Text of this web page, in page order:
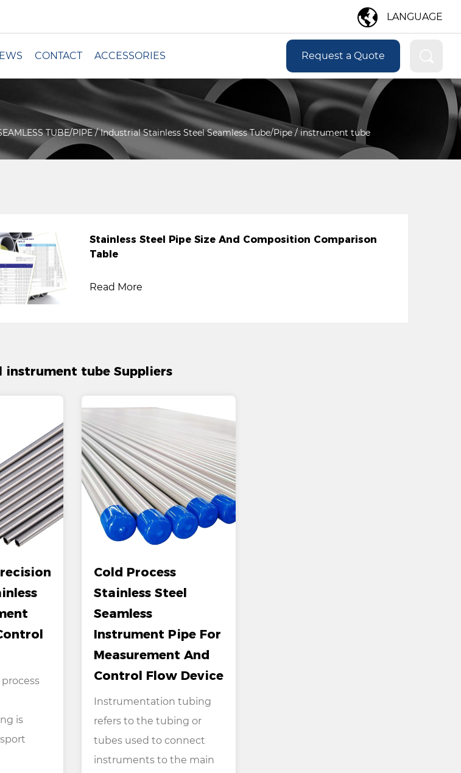
LANGUAGE
CONTACT ACCESSORIES Request a Quote
TUBE/PIPE/Industrial Stainless Steel Seamless Tube/Pipe / instrument tube
Stainless Steel Pipe Size And Composition Comparison
Table
Read More
instrument tube Suppliers
is
Cold Process
Stainless Steel
Seamless
Instrument Pipe For
Measurement And
Control Flow Device
Instrumentation tubing
refers to the tubing or
tubes used to connect
instruments to the main